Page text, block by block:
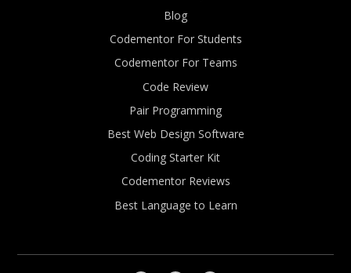
Blog
Codementor For Students
Codementor For Teams
Code Review
Pair Programming
Best Web Design Software
Coding Starter Kit
Codementor Reviews
Best Language to Learn